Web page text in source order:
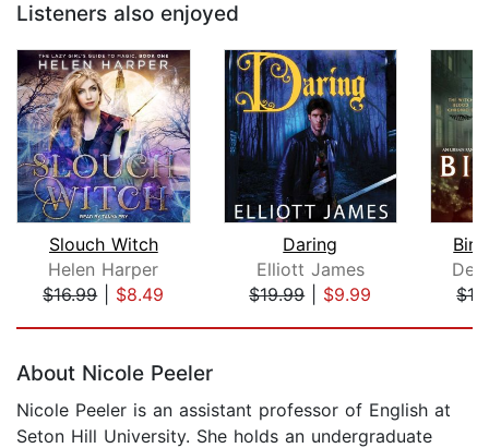
Listeners also enjoyed
Slouch Witch
Helen Harper
$16.99| $8.49
Daring
Elliott James
$19.99| $9.99
About Nicole Peeler
Nicole Peeler is an assistant professor of English at
Seton Hill University. She holds an undergraduate